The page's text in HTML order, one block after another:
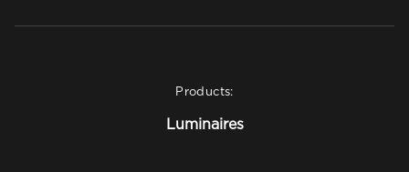
Products:
Luminaires